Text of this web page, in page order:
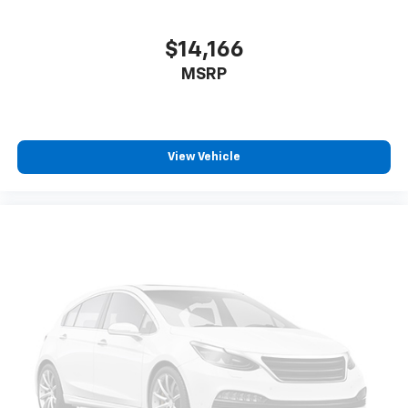
conditioning ensures every occupant travels in
Navigation System provides accurate turn-by-turn
guidance, while Apple CarPlay and Android Auto keep
the connected experience.
The Touring trim presents a White exterior finished
with 20 alloy wheels, heated power door mirrors with
turn signal indicators, and automatic headlights with
delay-off functionality. Front fog lights enhance
$14,166
MSRP
View Vehicle